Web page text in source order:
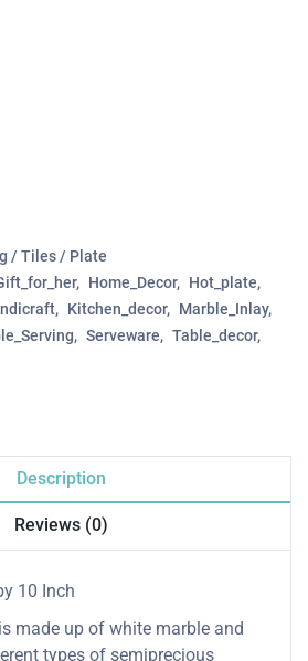
/ Tiles / Plate
Home_Decor
Hot_plate
Kitchen_decor
Marble_Inlay
Serveware
Table_decor
Description
Reviews (0)
10 Inch
made up of white marble and
types of semiprecious